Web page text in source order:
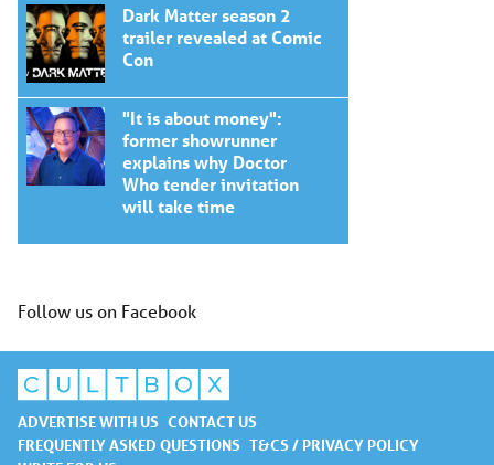
Dark Matter season 2
trailer revealed at Comic
Con
"It is about money":
former showrunner
explains why Doctor
Who tender invitation
will take time
Follow us on Facebook
ADVERTISE WITH US CONTACT US
FREQUENTLY ASKED QUESTIONS T&CS / PRIVACY POLICY